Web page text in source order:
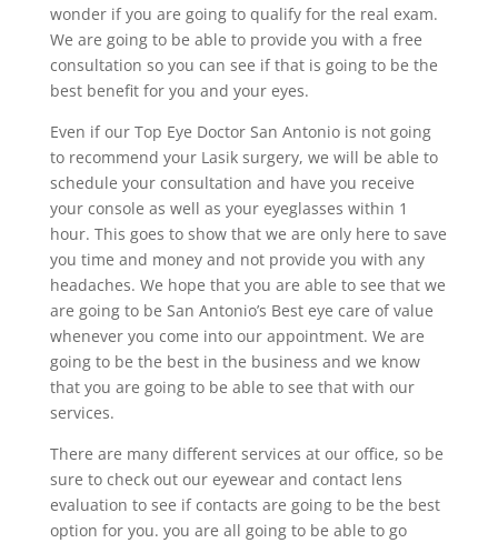
wonder if you are going to qualify for the real exam.
We are going to be able to provide you with a free
consultation so you can see if that is going to be the
best benefit for you and your eyes.
Even if our Top Eye Doctor San Antonio is not going
to recommend your Lasik surgery, we will be able to
schedule your consultation and have you receive
your console as well as your eyeglasses within 1
hour. This goes to show that we are only here to save
you time and money and not provide you with any
headaches. We hope that you are able to see that we
are going to be San Antonio’s Best eye care of value
whenever you come into our appointment. We are
going to be the best in the business and we know
that you are going to be able to see that with our
services.
There are many different services at our office, so be
sure to check out our eyewear and contact lens
evaluation to see if contacts are going to be the best
option for you. you are all going to be able to go